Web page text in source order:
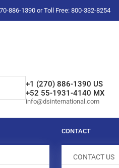
886-1390 or Toll Free: 800-332-8254
+1 (270) 886-1390 US
+52 55-1931-4140 MX
info@dsinternational.com
CONTACT
CONTACT US